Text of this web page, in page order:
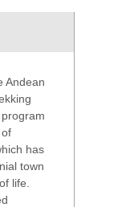
Andean
has
town
life.